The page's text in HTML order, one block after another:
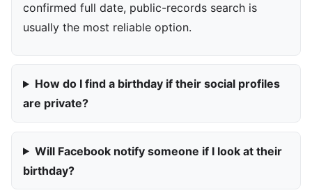
confirmed full date, public-records search is
usually the most reliable option.
How do I find a birthday if their social profiles
are private?
Will Facebook notify someone if I look at their
birthday?